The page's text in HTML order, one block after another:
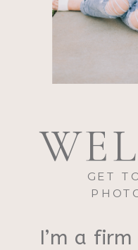
GET
I’m a